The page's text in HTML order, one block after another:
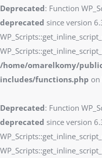
Deprecated: Function
deprecated since version
/home/omarelkomy/
includes/functions.php on
Deprecated: Function
deprecated since version